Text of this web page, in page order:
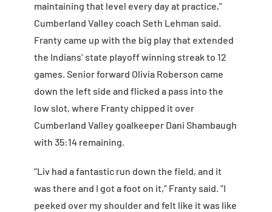
maintaining that level every day at practice,”
Cumberland Valley coach Seth Lehman said.
Franty came up with the big play that extended
the Indians’ state playoff winning streak to 12
games. Senior forward Olivia Roberson came
down the left side and flicked a pass into the
low slot, where Franty chipped it over
Cumberland Valley goalkeeper Dani Shambaugh
with 35:14 remaining.
“Liv had a fantastic run down the field, and it
was there and I got a foot on it,” Franty said. “I
peeked over my shoulder and felt like it was like